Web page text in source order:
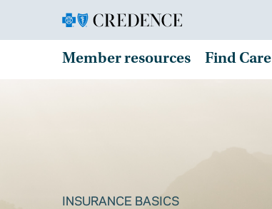
Member resources Find Care
INSURANCE BASICS